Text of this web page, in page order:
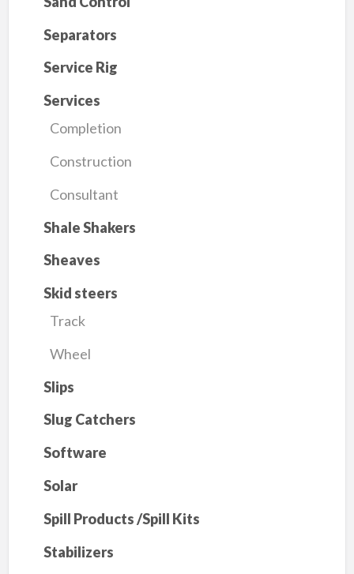
Separators
Service Rig
Services
Completion
Construction
Consultant
Shale Shakers
Sheaves
Skid steers
Track
Wheel
Slips
Slug Catchers
Software
Solar
Spill Products /Spill Kits
Stabilizers